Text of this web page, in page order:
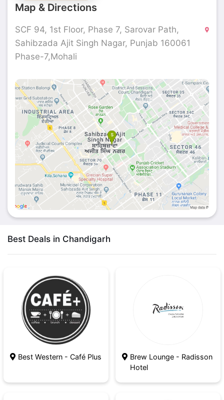
clients. They provide services by using branded
also have multiple outlets across Tricity. So, come
and experience the beautiful world of Ananaya's
beauty salon 'cause Ananaya's Beauty Salon is
the best experiences.
Map & Directions
SCF 94, 1st Floor, Phase 7, Sarovar Path,
Sahibzada Ajit Singh Nagar, Punjab 160061
Phase-7,Mohali
Best Deals in Chandigarh
Best Western - Café Plus
Brew Lounge - Radisson
Hotel